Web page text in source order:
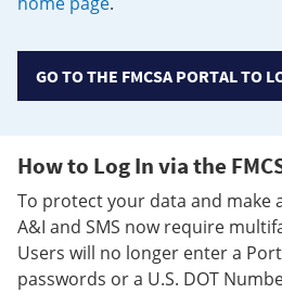
GO TO THE FMCSA PORTAL TO
How to Log In via the
To protect your data and make
A&I and SMS now require
Users will no longer enter a
passwords or a U.S. DOT